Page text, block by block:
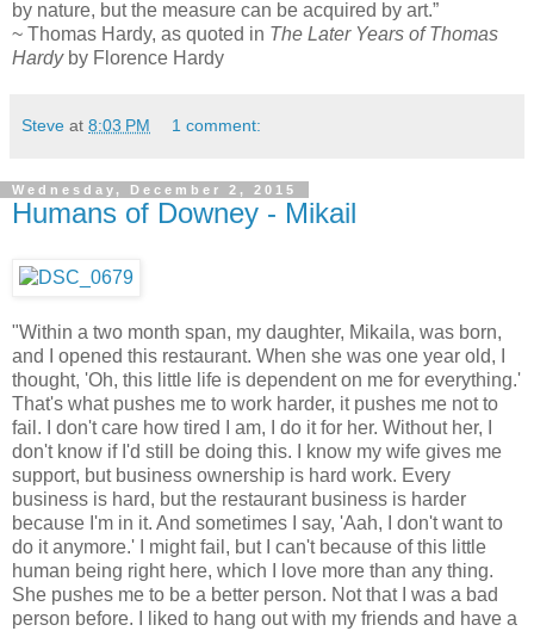
by nature, but the measure can be acquired by art.”
~ Thomas Hardy, as quoted in The Later Years of Thomas
Hardyby Florence Hardy
Steve at 8:03 PM 1 comment:
Wednesday, December 2, 2015
Humans of Downey - Mikail
"Within a two month span, my daughter, Mikaila, was born,
and I opened this restaurant. When she was one year old, I
thought, 'Oh, this little life is dependent on me for everything.'
That's what pushes me to work harder, it pushes me not to
fail. I don't care how tired I am, I do it for her. Without her, I
don't know if I'd still be doing this. I know my wife gives me
support, but business ownership is hard work. Every
business is hard, but the restaurant business is harder
because I'm in it. And sometimes I say, 'Aah, I don't want to
do it anymore.' I might fail, but I can't because of this little
human being right here, which I love more than any thing.
She pushes me to be a better person. Not that I was a bad
person before. I liked to hang out with my friends and have a